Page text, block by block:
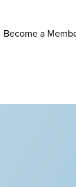
Become a